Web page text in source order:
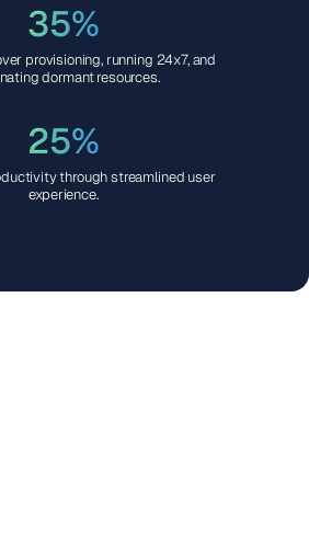
35%
provisioning, running 24x7, and
dormant resources.
25%
through streamlined user
experience.